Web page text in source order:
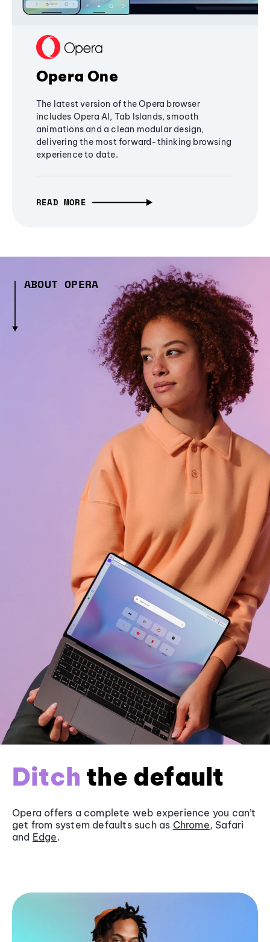
Opera One
The latest version of the Opera browser
includes Opera AI, Tab Islands, smooth
animations and a clean modular design,
delivering the most forward-thinking browsing
experience to date.
READ MORE
ABOUT OPERA
Ditch the default
Opera offers a complete web experience you can’t
get from system defaults such as Chrome, Safari
and Edge.